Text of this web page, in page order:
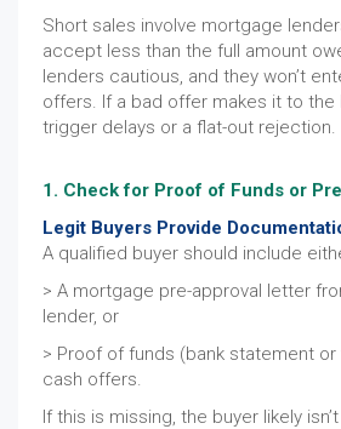
Short sales involve mortgage
accept less than the full amount
lenders cautious, and they won’t
offers. If a bad offer makes it to the
trigger delays or a flat-out rejection.
1. Check for Proof of Funds or
Legit Buyers Provide
A qualified buyer should include
> A mortgage pre-approval letter
lender, or
> Proof of funds (bank statement
cash offers.
If this is missing, the buyer likely